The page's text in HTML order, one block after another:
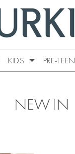
KIDS PRE-TEEN
NEW IN